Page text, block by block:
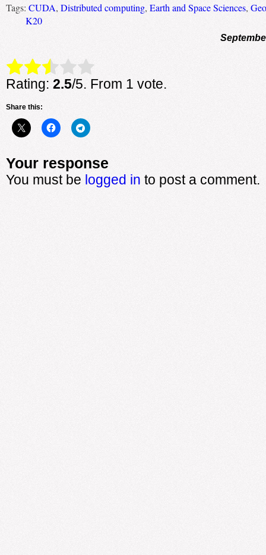
Tags: CUDA, Distributed computing, Earth and Space Sciences,
K20
Rate this item: Submit Rating
Rating: 2.5/5. From 1 vote.
Share this:
Your response
You must be logged in to post a comment.